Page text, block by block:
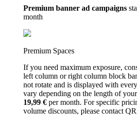
Premium banner ad campaigns
month
Premium Spaces
If you need maximum exposure,
left column or right column block
not rotate and is displayed with
vary depending on the length of
19,99 € per month. For specific
volume discounts, please contact